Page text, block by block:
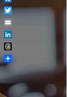
Facebook
Twitter
Email
LinkedIn
Threads
Share